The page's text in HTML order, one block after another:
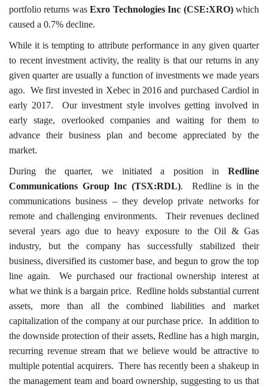
portfolio returns wasExro Technologies Inc (CSE:XRO)which
caused a 0.7% decline.
While it is tempting to attribute performance in any given quarter
to recent investment activity, the reality is that our returns in any
given quarter are usually a function of investments we made years
ago. We first invested in Xebec in 2016 and purchased Cardiol in
early 2017. Our investment style involves getting involved in
early stage, overlooked companies and waiting for them to
advance their business plan and become appreciated by the
market.
During the quarter, we initiated a position in Redline
Communications Group Inc (TSX:RDL). Redline is in the
communications business – they develop private networks for
remote and challenging environments. Their revenues declined
several years ago due to heavy exposure to the Oil & Gas
industry, but the company has successfully stabilized their
business, diversified its customer base, and begun to grow the top
line again. We purchased our fractional ownership interest at
what we think is a bargain price. Redline holds substantial current
assets, more than all the combined liabilities and market
capitalization of the company at our purchase price. In addition to
the downside protection of their assets, Redline has a high margin,
recurring revenue stream that we believe would be attractive to
multiple potential acquirers. There has recently been a shakeup in
the management team and board ownership, suggesting to us that